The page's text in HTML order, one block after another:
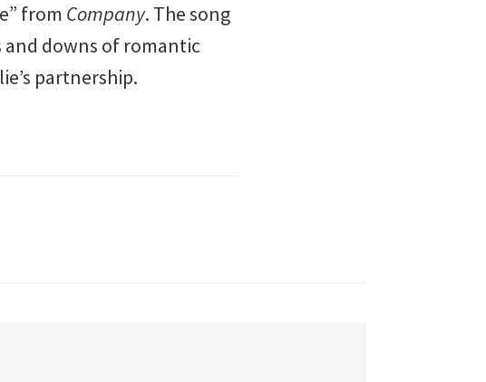
from Company. The song
downs of romantic
partnership.